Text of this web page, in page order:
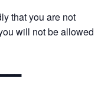
that you are not
will not be allowed